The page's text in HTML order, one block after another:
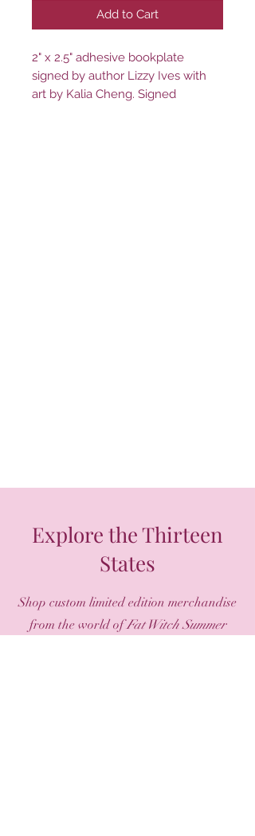
Add to Cart
2" x 2.5" adhesive bookplate
signed by author Lizzy Ives with
art by Kalia Cheng. Signed
Explore the Thirteen
States
Shop custom limited edition merchandise
from the world ofFat Witch Summer